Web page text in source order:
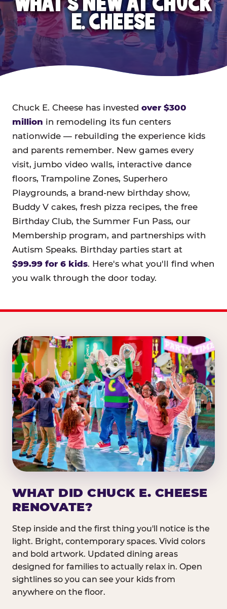
E. CHEESE
Chuck E. Cheese has invested over $300
million in remodeling its fun centers
nationwide — rebuilding the experience kids
and parents remember. New games every
visit, jumbo video walls, interactive dance
floors, Trampoline Zones, Superhero
Playgrounds, a brand-new birthday show,
Buddy V cakes, fresh pizza recipes, the free
Birthday Club, the Summer Fun Pass, our
Membership program, and partnerships with
Autism Speaks. Birthday parties start at
$99.99 for 6 kids. Here's what you'll find when
you walk through the door today.
WHAT DID CHUCK E. CHEESE
RENOVATE?
Step inside and the first thing you'll notice is the
light. Bright, contemporary spaces. Vivid colors
and bold artwork. Updated dining areas
designed for families to actually relax in. Open
sightlines so you can see your kids from
anywhere on the floor.